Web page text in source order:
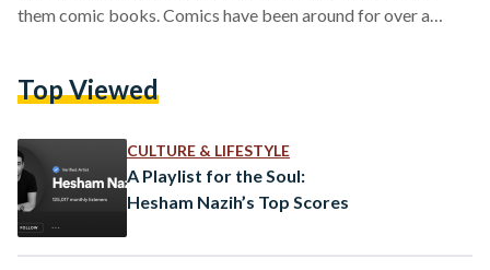
them comic books. Comics have been around for over a
with the first appearance of Superman in DC’s ‘Action
Top Viewed
CULTURE & LIFESTYLE
A Playlist for the Soul:
Hesham Nazih’s Top Scores